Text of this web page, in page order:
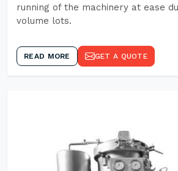
running of the machinery at ease
volume lots.
READ MORE GET A QUOTE